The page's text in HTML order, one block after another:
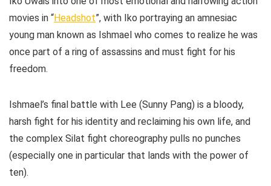
movies in “Headshot”, with Iko portraying an amnesiac
young man known as Ishmael who comes to realize he was
once part of a ring of assassins and must fight for his
freedom.
Ishmael’s final battle with Lee (Sunny Pang) is a bloody,
harsh fight for his identity and reclaiming his own life, and
the complex Silat fight choreography pulls no punches
(especially one in particular that lands with the power of
ten).